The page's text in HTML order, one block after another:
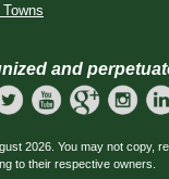
and
2026. You may not copy,
to their respective owners.